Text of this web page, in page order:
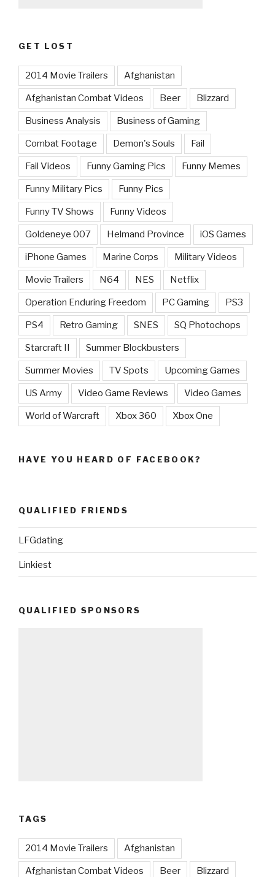
GET LOST
2014 Movie Trailers Afghanistan
Afghanistan Combat Videos Beer Blizzard
Business Analysis Business of Gaming
Combat Footage Demon's Souls Fail
Fail Videos Funny Gaming Pics Funny Memes
Funny Military Pics Funny Pics
Funny TV Shows Funny Videos
Goldeneye 007 Helmand Province iOS Games
iPhone Games Marine Corps Military Videos
Movie Trailers N64 NES Netflix
Operation Enduring Freedom PC Gaming PS3
PS4 Retro Gaming SNES SQ Photochops
Starcraft II Summer Blockbusters
Summer Movies TV Spots Upcoming Games
US Army Video Game Reviews Video Games
World of Warcraft Xbox 360 Xbox One
HAVE YOU HEARD OF FACEBOOK?
QUALIFIED FRIENDS
LFGdating
Linkiest
QUALIFIED SPONSORS
TAGS
2014 Movie Trailers Afghanistan
Afghanistan Combat Videos Beer Blizzard